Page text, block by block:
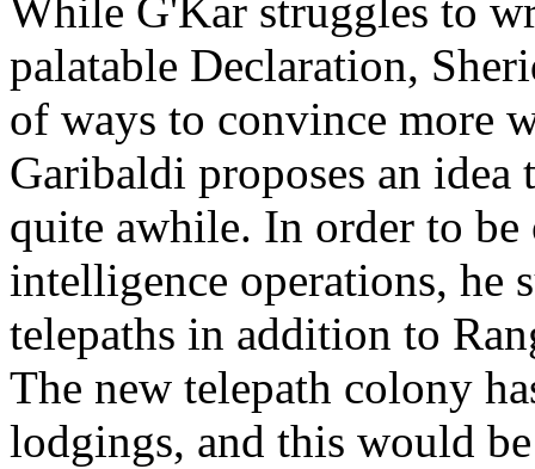
While G'Kar struggles to
palatable Declaration,
of ways to convince more
Garibaldi proposes an
quite awhile. In order to
intelligence operations, he
telepaths in addition to
The new telepath colony
lodgings, and this would